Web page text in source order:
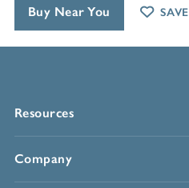
Resources
Company
Buy Near You SAVE